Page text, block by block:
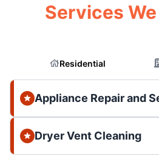
Services
Residential
Appliance Repair and
Dryer Vent Cleaning